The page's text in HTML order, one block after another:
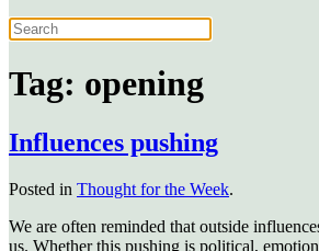
Tag: opening
Influences pushing
Posted in Thought for the Week.
We are often reminded that outside
us. Whether this pushing is political,